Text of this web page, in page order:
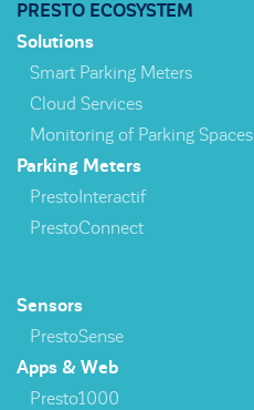
PRESTO ECOSYSTEM
Solutions
Smart Parking Meters
Cloud Services
Monitoring of Parking Spaces
Parking Meters
PrestoInteractif
PrestoConnect
Sensors
PrestoSense
Apps & Web
Presto1000